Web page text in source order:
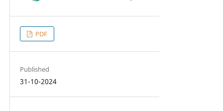
PDF
Published
31-10-2024